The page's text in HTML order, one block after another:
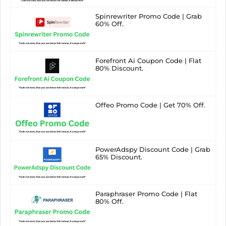
Spinrewriter Promo Code | Grab
60% Off.
Forefront Ai Coupon Code | Flat
80% Discount.
Offeo Promo Code | Get 70% Off.
PowerAdspy Discount Code | Grab
65% Discount.
Paraphraser Promo Code | Flat
80% Off.